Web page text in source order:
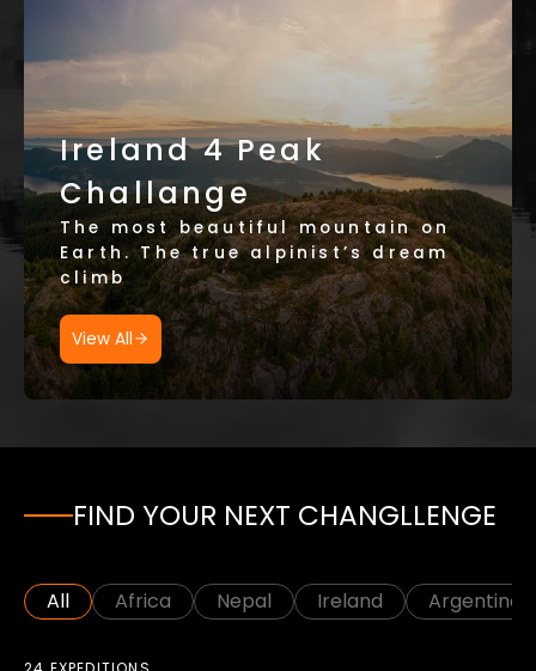
Ireland 4 Peak
Challange
The most beautiful mountain on
Earth. The true alpinist’s dream
climb
View All
FIND YOUR NEXT CHANGLLENGE
All Africa Nepal Ireland Argentina